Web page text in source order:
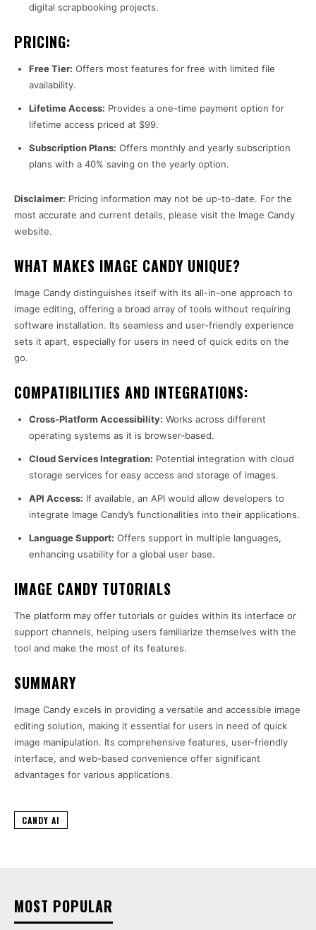
digital scrapbooking projects.
PRICING:
Free Tier: Offers most features for free with limited file
availability.
Lifetime Access: Provides a one-time payment option for
lifetime access priced at $99.
Subscription Plans: Offers monthly and yearly subscription
plans with a 40% saving on the yearly option.
Disclaimer: Pricing information may not be up-to-date. For the
most accurate and current details, please visit the Image Candy
website.
WHAT MAKES IMAGE CANDY UNIQUE?
Image Candy distinguishes itself with its all-in-one approach to
image editing, offering a broad array of tools without requiring
software installation. Its seamless and user-friendly experience
sets it apart, especially for users in need of quick edits on the
go.
COMPATIBILITIES AND INTEGRATIONS:
Cross-Platform Accessibility: Works across different
operating systems as it is browser-based.
Cloud Services Integration: Potential integration with cloud
storage services for easy access and storage of images.
API Access: If available, an API would allow developers to
integrate Image Candy’s functionalities into their applications.
Language Support: Offers support in multiple languages,
enhancing usability for a global user base.
IMAGE CANDY TUTORIALS
The platform may offer tutorials or guides within its interface or
support channels, helping users familiarize themselves with the
tool and make the most of its features.
SUMMARY
Image Candy excels in providing a versatile and accessible image
editing solution, making it essential for users in need of quick
image manipulation. Its comprehensive features, user-friendly
interface, and web-based convenience offer significant
advantages for various applications.
CANDY AI
MOST POPULAR